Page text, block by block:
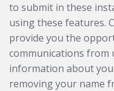
to submit in these
using these features.
provide you the
communications from
information about
removing your name